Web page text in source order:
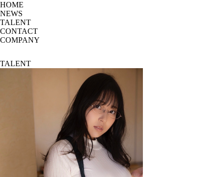
HOME
NEWS
TALENT
CONTACT
COMPANY
TALENT